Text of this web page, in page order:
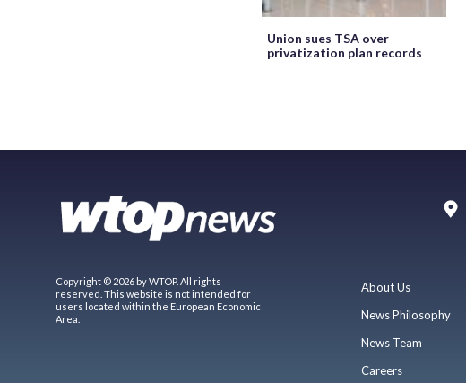
Union sues TSA over
privatization plan records
Copyright © 2026 by WTOP. All rights
reserved. This website is not intended for
users located within the European Economic
Area.
About Us
News Philosophy
News Team
Careers